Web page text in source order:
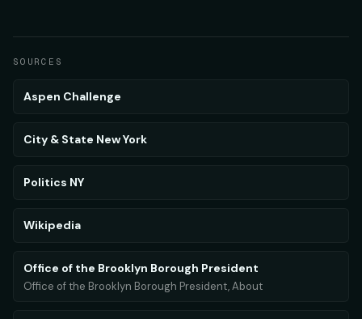
SOURCES
Aspen Challenge
City & State New York
Politics NY
Wikipedia
Office of the Brooklyn Borough President
Office of the Brooklyn Borough President, About